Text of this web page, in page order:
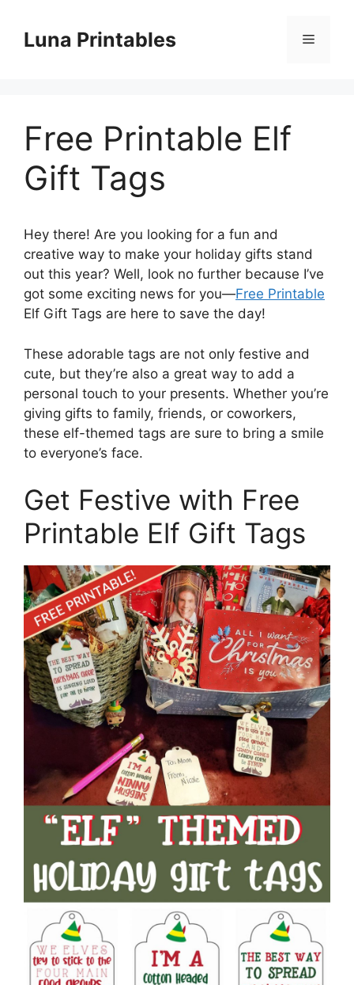
contentLuna Printables Menu
Free Printable Elf
Gift Tags
Hey there! Are you looking for a fun and
creative way to make your holiday gifts stand
out this year? Well, look no further because I’ve
got some exciting news for you—Free Printable
Elf Gift Tags are here to save the day!
These adorable tags are not only festive and
cute, but they’re also a great way to add a
personal touch to your presents. Whether you’re
giving gifts to family, friends, or coworkers,
these elf-themed tags are sure to bring a smile
to everyone’s face.
Get Festive with Free
Printable Elf Gift Tags